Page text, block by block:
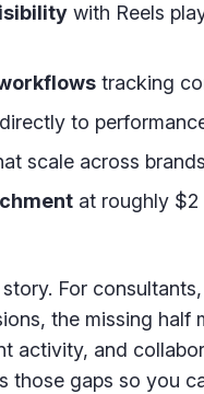
with Reels
tracking
to
scale across
at roughly
For
the missing half
activity, and
those gaps so you